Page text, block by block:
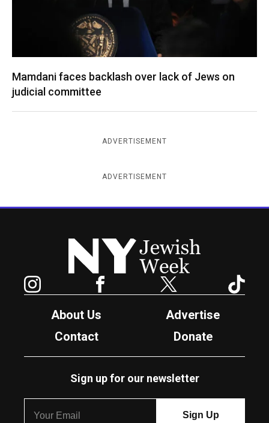
Mamdani faces backlash over lack of Jews on
judicial committee
ADVERTISEMENT
ADVERTISEMENT
New York Jewish Week
Facebook Twitter
About Us
Advertise
Contact
Donate
Sign up for our newsletter